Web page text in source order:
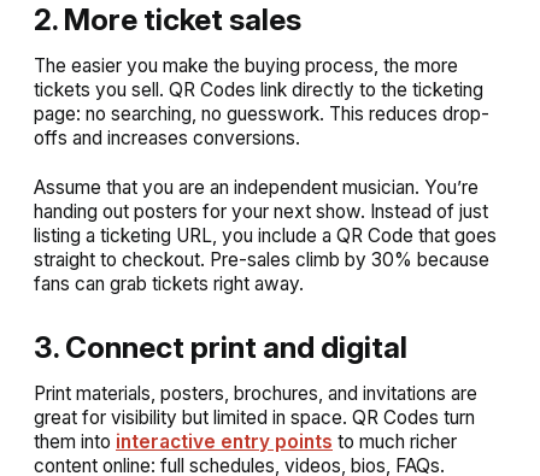
2. More ticket sales
The easier you make the buying process, the more
tickets you sell. QR Codes link directly to the ticketing
page: no searching, no guesswork. This reduces drop-
offs and increases conversions.
Assume that you are an independent musician. You’re
handing out posters for your next show. Instead of just
listing a ticketing URL, you include a QR Code that goes
straight to checkout. Pre-sales climb by 30% because
fans can grab tickets right away.
3. Connect print and digital
Print materials, posters, brochures, and invitations are
great for visibility but limited in space. QR Codes turn
them into interactive entry points to much richer
content online: full schedules, videos, bios, FAQs.